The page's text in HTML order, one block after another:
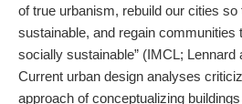
of true urbanism, rebuild our cities
sustainable, and regain communities
socially sustainable” (IMCL; Lennard
Current urban design analyses
approach of conceptualizing